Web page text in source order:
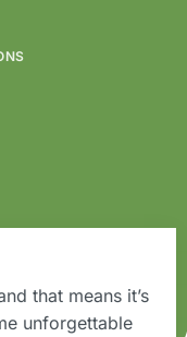
that means it’s
unforgettable